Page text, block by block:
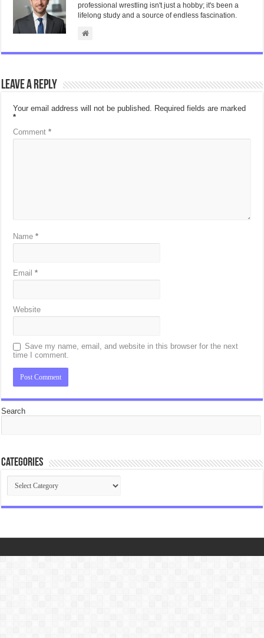
professional wrestling isn't just a hobby; it's been a
lifelong study and a source of endless fascination.
Leave a Reply
Your email address will not be published. Required fields are marked
*
Comment*
Name*
Email*
Website
Save my name, email, and website in this browser for the next
time I comment.
Search
Categories
Categories